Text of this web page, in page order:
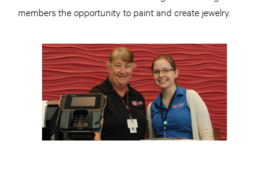
members the opportunity to paint and create jewelry.